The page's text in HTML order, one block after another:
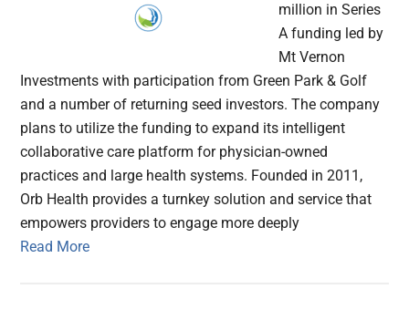
million in Series
A funding led by
Mt Vernon
Investments with participation from Green Park & Golf
and a number of returning seed investors. The company
plans to utilize the funding to expand its intelligent
collaborative care platform for physician-owned
practices and large health systems. Founded in 2011,
Orb Health provides a turnkey solution and service that
empowers providers to engage more deeply
Read More